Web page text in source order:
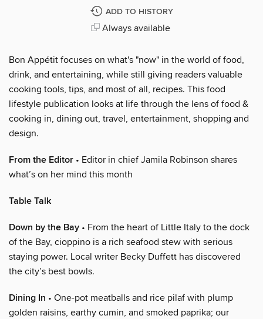
ADD TO HISTORY
Always available
Bon Appétit focuses on what's "now" in the world of food,
drink, and entertaining, while still giving readers valuable
cooking tools, tips, and most of all, recipes. This food
lifestyle publication looks at life through the lens of food &
cooking in, dining out, travel, entertainment, shopping and
design.
From the Editor • Editor in chief Jamila Robinson shares
what’s on her mind this month
Table Talk
Down by the Bay • From the heart of Little Italy to the dock
of the Bay, cioppino is a rich seafood stew with serious
staying power. Local writer Becky Duffett has discovered
the city’s best bowls.
Dining In • One-pot meatballs and rice pilaf with plump
golden raisins, earthy cumin, and smoked paprika; our